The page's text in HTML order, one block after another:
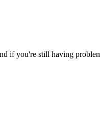
if you're still having